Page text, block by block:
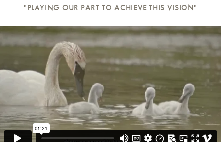
"PLAYING OUR PART TO ACHIEVE THIS VISION"